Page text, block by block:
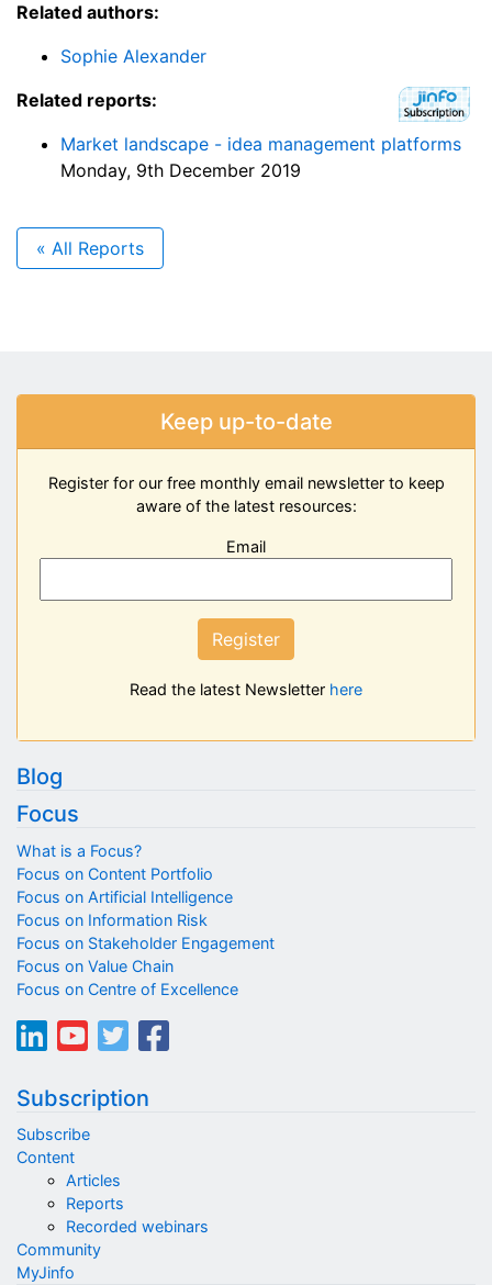
Related authors:
Sophie Alexander
Related reports:
Market landscape - idea management platforms
Monday, 9th December 2019
« All Reports
Keep up-to-date
Register for our free monthly email newsletter to keep
aware of the latest resources:
Email
Register
Read the latest Newsletter here
Blog
Focus
What is a Focus?
Focus on Content Portfolio
Focus on Artificial Intelligence
Focus on Information Risk
Focus on Stakeholder Engagement
Focus on Value Chain
Focus on Centre of Excellence
Subscription
Subscribe
Content
Articles
Reports
Recorded webinars
Community
MyJinfo